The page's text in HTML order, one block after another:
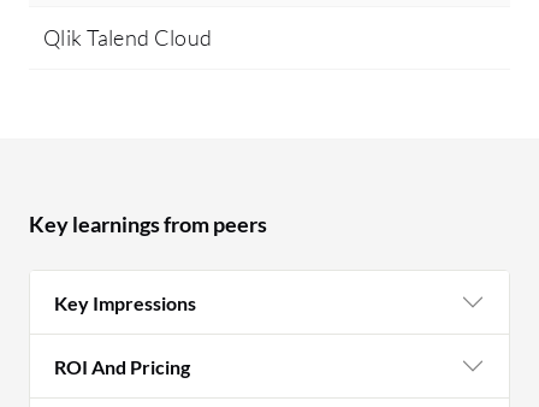
Qlik Talend Cloud
Key learnings from peers
Key Impressions
ROI And Pricing